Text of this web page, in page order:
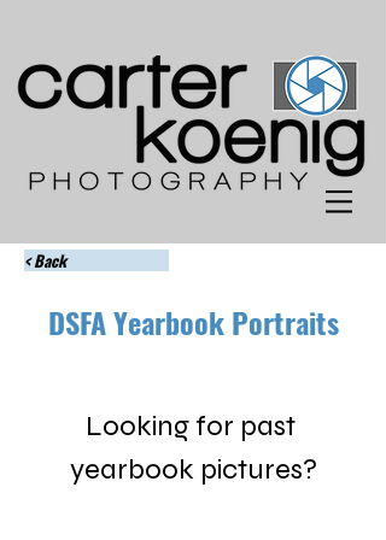
< Back
DSFA Yearbook Portraits
Looking for past
yearbook pictures?